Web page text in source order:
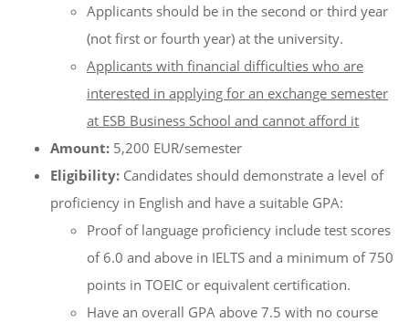
Applicants should be in the second or third year
(not first or fourth year) at the university.
Applicants with financial difficulties who are
interested in applying for an exchange semester
at ESB Business School and cannot afford it
Amount: 5,200 EUR/semester
Eligibility: Candidates should demonstrate a level of
proficiency in English and have a suitable GPA:
Proof of language proficiency include test scores
of 6.0 and above in IELTS and a minimum of 750
points in TOEIC or equivalent certification.
Have an overall GPA above 7.5 with no course